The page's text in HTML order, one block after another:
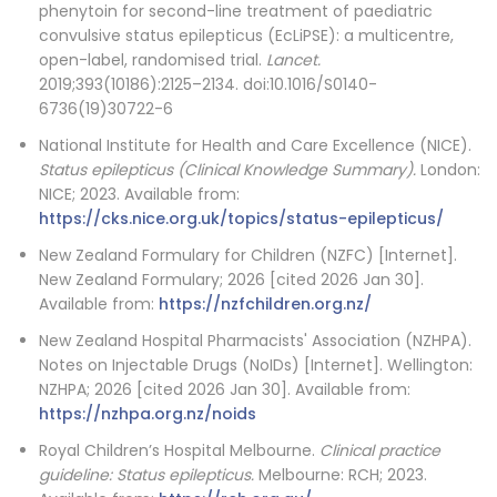
phenytoin for second-line treatment of paediatric
convulsive status epilepticus (EcLiPSE): a multicentre,
open-label, randomised trial. Lancet.
2019;393(10186):2125–2134. doi:10.1016/S0140-
6736(19)30722-6
National Institute for Health and Care Excellence (NICE).
Status epilepticus (Clinical Knowledge Summary). London:
NICE; 2023. Available from:
https://cks.nice.org.uk/topics/status-epilepticus/
New Zealand Formulary for Children (NZFC) [Internet].
New Zealand Formulary; 2026 [cited 2026 Jan 30].
Available from: https://nzfchildren.org.nz/
New Zealand Hospital Pharmacists' Association (NZHPA).
Notes on Injectable Drugs (NoIDs) [Internet]. Wellington:
NZHPA; 2026 [cited 2026 Jan 30]. Available from:
https://nzhpa.org.nz/noids
Royal Children’s Hospital Melbourne. Clinical practice
guideline: Status epilepticus. Melbourne: RCH; 2023.